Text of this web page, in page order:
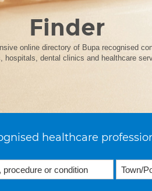
Finder
online directory of Bupa recognised
hospitals, dental clinics and healthcare
healthcare